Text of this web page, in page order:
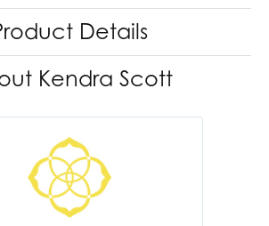
Details
Kendra Scott